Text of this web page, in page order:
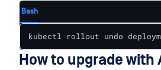
Bash
kubectl rollout undo
How to upgrade with